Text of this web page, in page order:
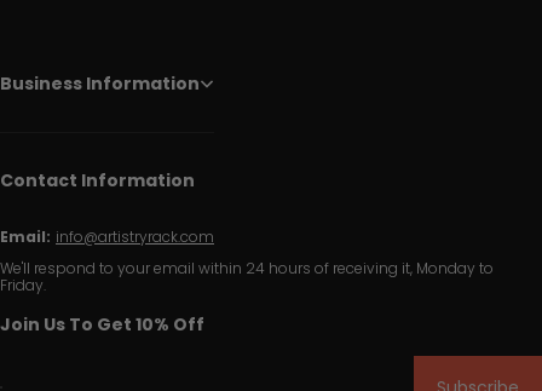
Business Information
Contact Information
Email: info@artistryrack.com
We'll respond to your email within 24 hours of receiving it, Monday to
Friday.
Join Us To Get 10% Off